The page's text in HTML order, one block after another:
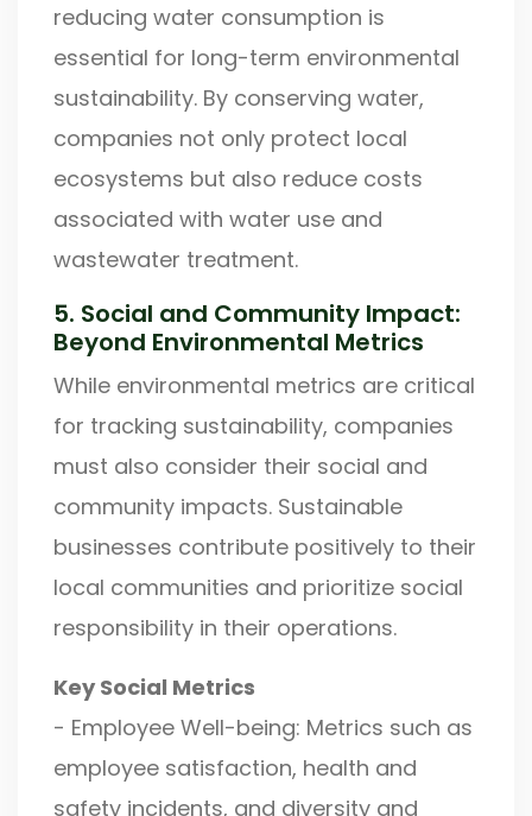
reducing water consumption is
essential for long-term environmental
sustainability. By conserving water,
companies not only protect local
ecosystems but also reduce costs
associated with water use and
wastewater treatment.
5. Social and Community Impact:
Beyond Environmental Metrics
While environmental metrics are critical
for tracking sustainability, companies
must also consider their social and
community impacts. Sustainable
businesses contribute positively to their
local communities and prioritize social
responsibility in their operations.
Key Social Metrics
- Employee Well-being: Metrics such as
employee satisfaction, health and
safety incidents, and diversity and